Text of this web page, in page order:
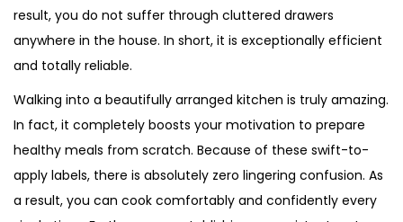
result, you do not suffer through cluttered drawers
anywhere in the house. In short, it is exceptionally efficient
and totally reliable.
Walking into a beautifully arranged kitchen is truly amazing.
In fact, it completely boosts your motivation to prepare
healthy meals from scratch. Because of these swift-to-
apply labels, there is absolutely zero lingering confusion. As
a result, you can cook comfortably and confidently every